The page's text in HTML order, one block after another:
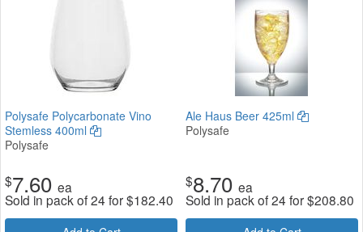
Polysafe Polycarbonate Vino
Stemless 400ml
Polysafe
$7.60 ea
Sold in pack of 24 for$182.40
Ale Haus Beer 425ml
Polysafe
$8.70 ea
Sold in pack of 24 for$208.80